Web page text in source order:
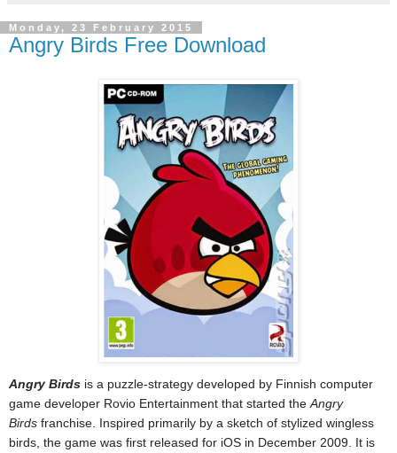
Monday, 23 February 2015
Angry Birds Free Download
Angry Birds is a puzzle-strategy developed by Finnish computer
game developer Rovio Entertainment that started the Angry
Birds franchise. Inspired primarily by a sketch of stylized wingless
birds, the game was first released for iOS in December 2009. It is